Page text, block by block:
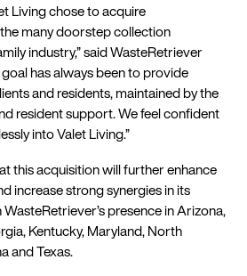
Living chose to acquire
many doorstep collection
industry,” said WasteRetriever
has always been to provide
and residents, maintained by the
resident support. We feel confident
into Valet Living.”
this acquisition will further enhance
increase strong synergies in its
presence in Arizona,
Kentucky, Maryland, North
and Texas.